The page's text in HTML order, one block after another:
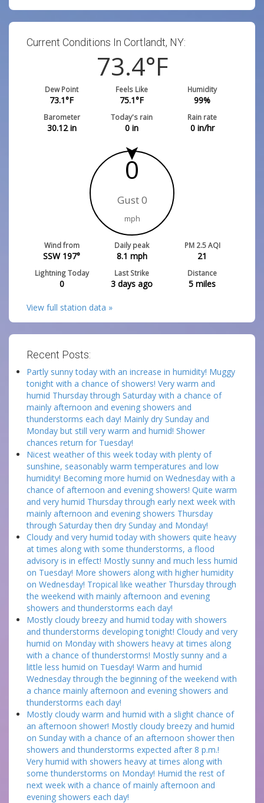
Current Conditions In Cortlandt, NY:
73.4°F
Dew Point
73.1°F
Feels Like
75.1°F
Humidity
99%
Barometer
30.12in
Today's rain
0 in
Rain rate
0in/hr
0
Gust 0
mph
Wind from
SSW 197°
Daily peak
8.1 mph
PM 2.5 AQI
21
Lightning Today
0
Last Strike
3 days ago
Distance
5 miles
View full station data »
Recent Posts:
Partly sunny today with an increase in humidity! Muggy
tonight with a chance of showers! Very warm and
humid Thursday through Saturday with a chance of
mainly afternoon and evening showers and
thunderstorms each day! Mainly dry Sunday and
Monday but still very warm and humid! Shower
chances return for Tuesday!
Nicest weather of this week today with plenty of
sunshine, seasonably warm temperatures and low
humidity! Becoming more humid on Wednesday with a
chance of afternoon and evening showers! Quite warm
and very humid Thursday through early next week with
mainly afternoon and evening showers Thursday
through Saturday then dry Sunday and Monday!
Cloudy and very humid today with showers quite heavy
at times along with some thunderstorms, a flood
advisory is in effect! Mostly sunny and much less humid
on Tuesday! More showers along with higher humidity
on Wednesday! Tropical like weather Thursday through
the weekend with mainly afternoon and evening
showers and thunderstorms each day!
Mostly cloudy breezy and humid today with showers
and thunderstorms developing tonight! Cloudy and very
humid on Monday with showers heavy at times along
with a chance of thunderstorms! Mostly sunny and a
little less humid on Tuesday! Warm and humid
Wednesday through the beginning of the weekend with
a chance mainly afternoon and evening showers and
thunderstorms each day!
Mostly cloudy warm and humid with a slight chance of
an afternoon shower! Mostly cloudy breezy and humid
on Sunday with a chance of an afternoon shower then
showers and thunderstorms expected after 8 p.m.!
Very humid with showers heavy at times along with
some thunderstorms on Monday! Humid the rest of
next week with a chance of mainly afternoon and
evening showers each day!